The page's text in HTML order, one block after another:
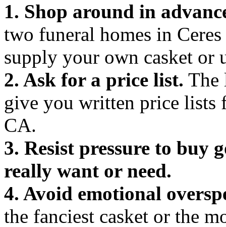
1. Shop around in
two funeral homes in
supply your own casket or
2. Ask for a price list. The
give you written price lists
CA.
3. Resist pressure to buy
really want or need.
4. Avoid emotional
the fanciest casket or the